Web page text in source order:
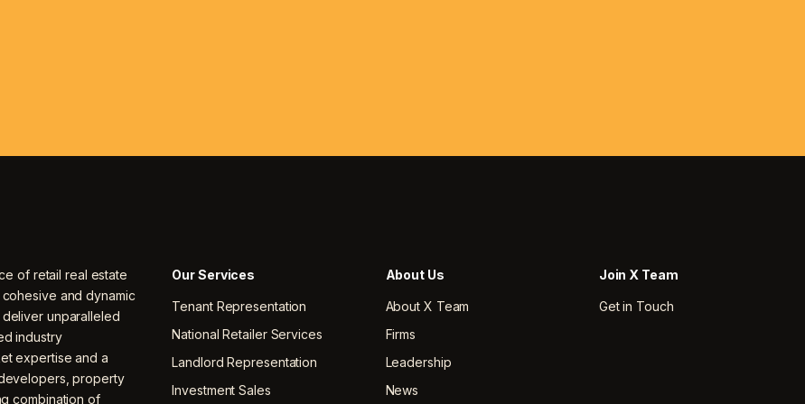
of retail real estate
and dynamic
unparalleled
industry
expertise and a
property
combination of
Our Services
Tenant Representation
National Retailer Services
Landlord Representation
Investment Sales
About Us
About X Team
Firms
Leadership
News
Join X Team
Get in Touch